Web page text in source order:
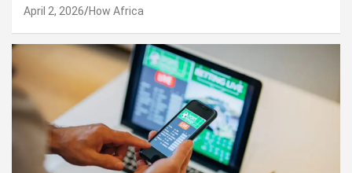
April 2, 2026 How Africa